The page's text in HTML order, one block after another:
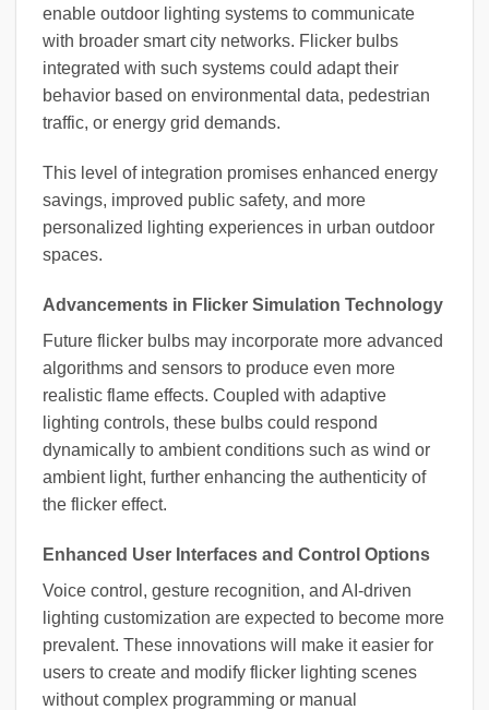
enable outdoor lighting systems to communicate
with broader smart city networks. Flicker bulbs
integrated with such systems could adapt their
behavior based on environmental data, pedestrian
traffic, or energy grid demands.
This level of integration promises enhanced energy
savings, improved public safety, and more
personalized lighting experiences in urban outdoor
spaces.
Advancements in Flicker Simulation Technology
Future flicker bulbs may incorporate more advanced
algorithms and sensors to produce even more
realistic flame effects. Coupled with adaptive
lighting controls, these bulbs could respond
dynamically to ambient conditions such as wind or
ambient light, further enhancing the authenticity of
the flicker effect.
Enhanced User Interfaces and Control Options
Voice control, gesture recognition, and AI-driven
lighting customization are expected to become more
prevalent. These innovations will make it easier for
users to create and modify flicker lighting scenes
without complex programming or manual